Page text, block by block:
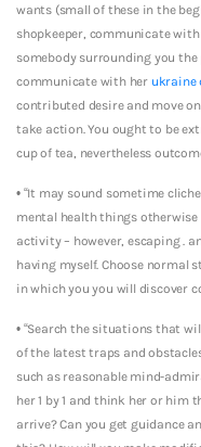
wants (small of these in the
shopkeeper, communicate
somebody surrounding you
communicate with her ukraine
contributed desire and move
take action. You ought to be
cup of tea, nevertheless
• “It may sound sometime
mental health things
activity – however, escaping .
having myself. Choose normal
in which you you will discover
• “Search the situations that
of the latest traps and
such as reasonable mind-
her 1 by 1 and think her or him
arrive? Can you get guidance